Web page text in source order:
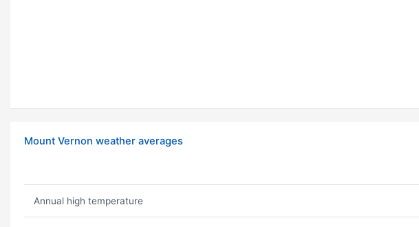
Mount Vernon weather averages
Annual high temperature